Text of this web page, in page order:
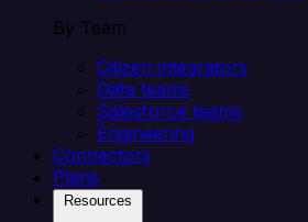
By Team
Citizen integrators
Data teams
Salesforce teams
Engineering
Connectors
Plans